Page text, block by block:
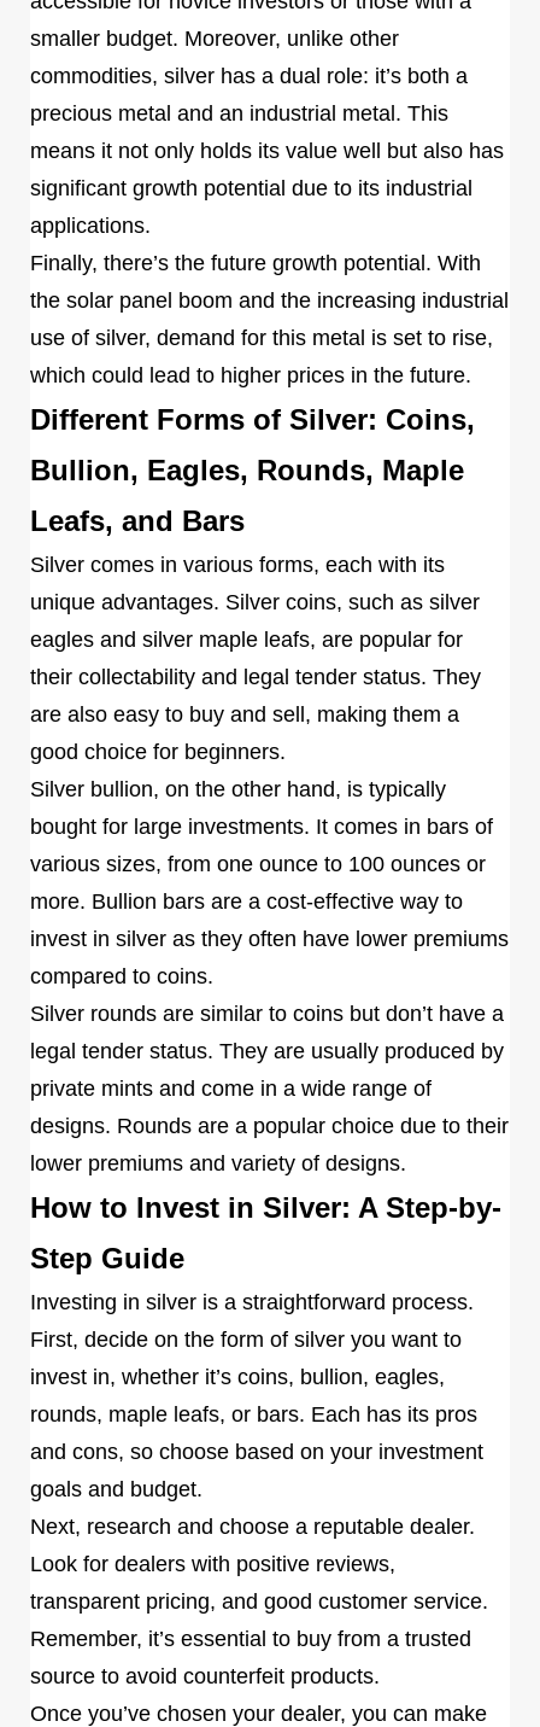
smaller budget. Moreover, unlike other
commodities, silver has a dual role: it’s both a
precious metal and an industrial metal. This
means it not only holds its value well but also has
significant growth potential due to its industrial
applications.
Finally, there’s the future growth potential. With
the solar panel boom and the increasing industrial
use of silver, demand for this metal is set to rise,
which could lead to higher prices in the future.
Different Forms of Silver: Coins,
Bullion, Eagles, Rounds, Maple
Leafs, and Bars
Silver comes in various forms, each with its
unique advantages. Silver coins, such as silver
eagles and silver maple leafs, are popular for
their collectability and legal tender status. They
are also easy to buy and sell, making them a
good choice for beginners.
Silver bullion, on the other hand, is typically
bought for large investments. It comes in bars of
various sizes, from one ounce to 100 ounces or
more. Bullion bars are a cost-effective way to
invest in silver as they often have lower premiums
compared to coins.
Silver rounds are similar to coins but don’t have a
legal tender status. They are usually produced by
private mints and come in a wide range of
designs. Rounds are a popular choice due to their
lower premiums and variety of designs.
How to Invest in Silver: A Step-by-
Step Guide
Investing in silver is a straightforward process.
First, decide on the form of silver you want to
invest in, whether it’s coins, bullion, eagles,
rounds, maple leafs, or bars. Each has its pros
and cons, so choose based on your investment
goals and budget.
Next, research and choose a reputable dealer.
Look for dealers with positive reviews,
transparent pricing, and good customer service.
Remember, it’s essential to buy from a trusted
source to avoid counterfeit products.
Once you’ve chosen your dealer, you can make